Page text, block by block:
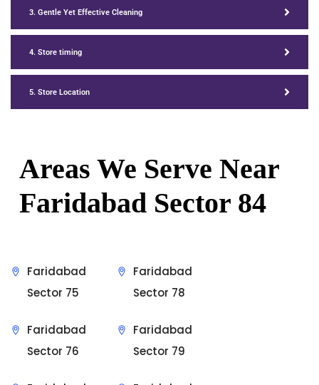
3. Gentle Yet Effective Cleaning
4. Store timing
5. Store Location
Areas We Serve Near
Faridabad Sector 84
Faridabad
Sector 75
Faridabad
Sector 76
Faridabad
Sector 78
Faridabad
Sector 79